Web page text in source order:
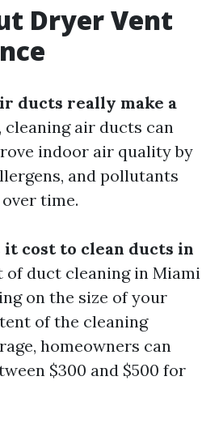
Dryer Vent
ducts really make a
cleaning air ducts can
indoor air quality by
and pollutants
time.
it cost to clean ducts in
of duct cleaning in Miami
on the size of your
of the cleaning
homeowners can
$300 and $500 for